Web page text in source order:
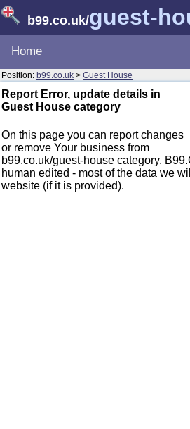
b99.co.uk/guest-
Home
Position: b99.co.uk > Guest House
Report Error, update details in
Guest House category
On this page you can report changes
or remove Your business from
b99.co.uk/guest-house category.
human edited - most of the data we
website (if it is provided).